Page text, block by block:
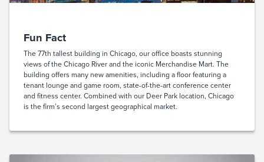
Fun Fact
The 77th tallest building in Chicago, our office boasts stunning
views of the Chicago River and the iconic Merchandise Mart. The
building offers many new amenities, including a floor featuring a
tenant lounge and game room, state-of-the-art conference center
and fitness center. Combined with our Deer Park location, Chicago
is the firm’s second largest geographical market.